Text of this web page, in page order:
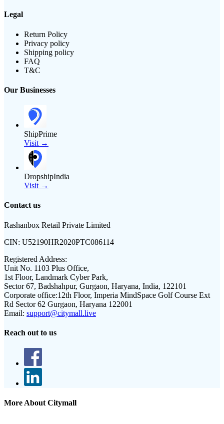
Legal
Return Policy
Privacy policy
Shipping policy
FAQ
T&C
Our Businesses
ShipPrime
Visit →
DropshipIndia
Visit →
Contact us
Rashanbox Retail Private Limited
CIN: U52190HR2020PTC086114
Registered Address:
Unit No. 1103 Plus Office,
1st Floor, Landmark Cyber Park,
Sector 67, Badshahpur, Gurgaon, Haryana, India, 122101
Corporate office:12th Floor, Imperia MindSpace Golf Course Ext
Rd Sector 62 Gurgaon, Haryana 122001
Email: support@citymall.live
Reach out to us
More About Citymall